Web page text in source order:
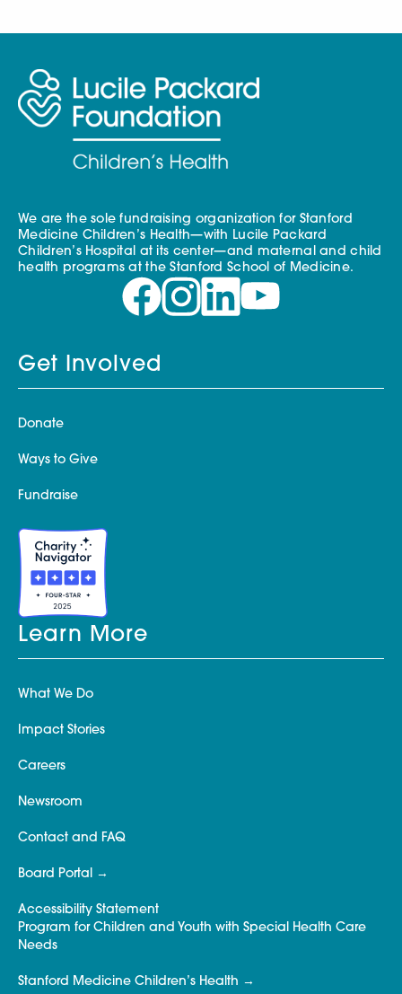
We are the sole fundraising organization for Stanford
Medicine Children’s Health—with Lucile Packard
Children’s Hospital at its center—and maternal and child
health programs at the Stanford School of Medicine.
Get Involved
Donate
Ways to Give
Fundraise
Learn More
What We Do
Impact Stories
Careers
Newsroom
Contact and FAQ
Board Portal
Accessibility Statement
Program for Children and Youth with Special Health Care
Needs
Stanford Medicine Children’s Health